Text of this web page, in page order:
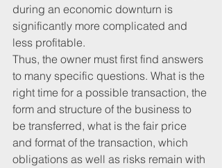
during an economic downturn is
significantly more complicated and
less profitable.
Thus, the owner must first find answers
to many specific questions. What is the
right time for a possible transaction, the
form and structure of the business to
be transferred, what is the fair price
and format of the transaction, which
obligations as well as risks remain with